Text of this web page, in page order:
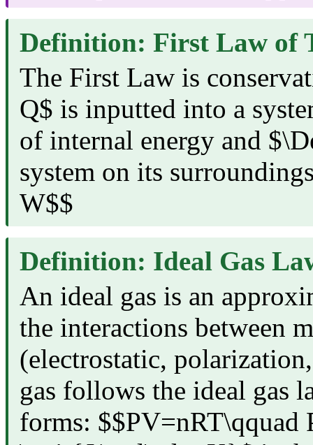
Definition: First Law of
The First Law is
Q$ is inputted into a
of internal energy and
system on its
W$$
Definition: Ideal Gas
An ideal gas is an
the interactions between
(electrostatic,
gas follows the ideal gas
forms: